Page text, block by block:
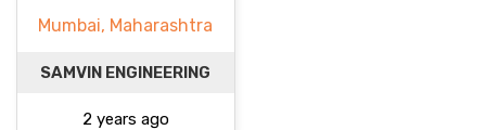
Mumbai, Maharashtra
SAMVIN ENGINEERING
2 years ago